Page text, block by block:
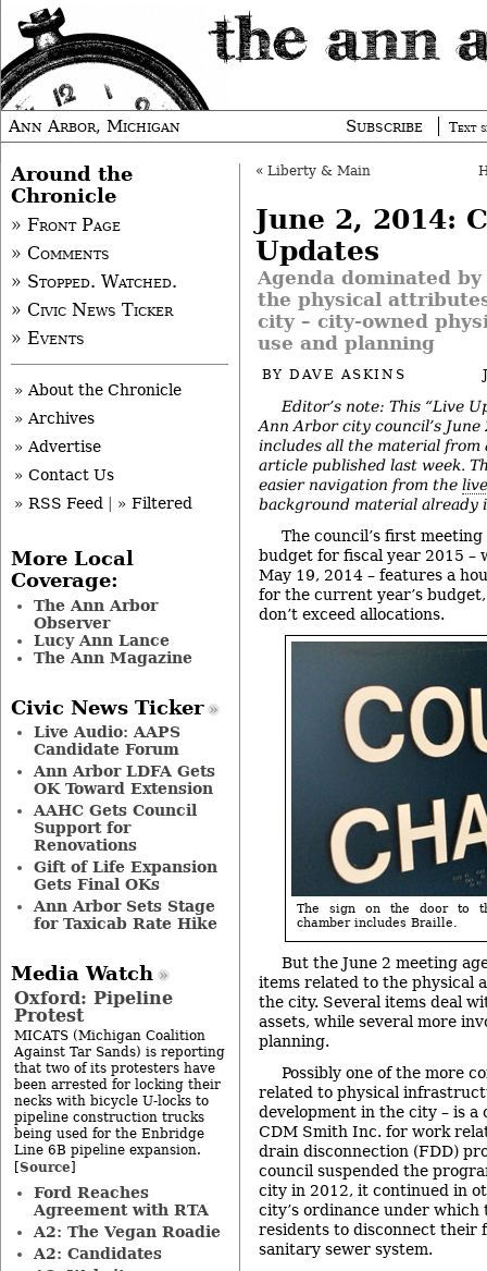
Ann Arbor, Michigan Subscribe Text
« Liberty & Main
June 2, 2014:
Updates
Agenda dominated
the physical
city – city-owned
use and planning
BYDAVE ASKINS
Editor’s note: This “Live
Ann Arbor city council’s
includes all the material from
article published last week.
easier navigation from the
background material already
The council’s first
budget for fiscal year 2015 –
May 19, 2014 – features a
for the current year’s
don’t exceed allocations.
The sign on the door to
chamber includes Braille.
But the June 2 meeting
items related to the physical
the city. Several items deal
assets, while several more
planning.
Possibly one of the more
related to physical
development in the city – is
CDM Smith Inc. for work
drain disconnection (FDD)
council suspended the
city in 2012, it continued in
city’s ordinance under
residents to disconnect their
sanitary sewer system.
Around the
Chronicle
» Front Page
» Comments
» Stopped. Watched.
» Civic News Ticker
» Events
» About the Chronicle
» Archives
» Advertise
» Contact Us
» RSS Feed
» Filtered
More Local
Coverage:
The Ann Arbor
Observer
Lucy Ann Lance
The Ann Magazine
Civic News Ticker
Live Audio: AAPS
Candidate Forum
Ann Arbor LDFA Gets
OK Toward Extension
AAHC Gets Council
Support for
Renovations
Gift of Life Expansion
Gets Final OKs
Ann Arbor Sets Stage
for Taxicab Rate Hike
Media Watch
Oxford: Pipeline
Protest
MICATS (Michigan Coalition
Against Tar Sands) is reporting
that two of its protesters have
been arrested for locking their
necks with bicycle U-locks to
pipeline construction trucks
being used for the Enbridge
Line 6B pipeline expansion.
[Source]
Ford Reaches
Agreement with RTA
A2: The Vegan Roadie
A2: Candidates